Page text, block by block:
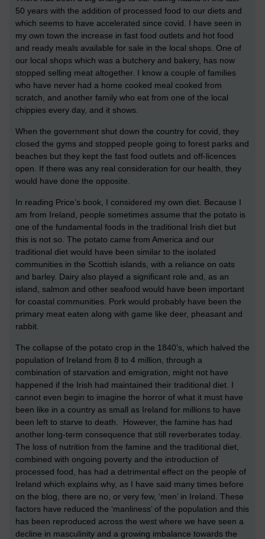
50 years with the addition of processed food to our diets and
which seems to have accelerated since covid. I have seen in
my own town the increase in fast food outlets and hot food
and ready meals available for sale in the local shops. One of
our local shops which was a butchery and bakery, has now
stopped selling meat altogether. I know a couple of families
who have never had a home cooked meal cooked from
scratch, and another family who eat from one of the local
chippies every day, and it shows.
When the government shut down the country for covid, they
closed the gyms and stopped people going to forest parks and
beaches but they kept the fast food outlets and off-licences
open. If there was any real consideration for our health, they
would have done the opposite.
In reading Price’s book, I considered my own diet. Because I
am from Ireland, people sometimes assume that the potato is
one of the fundamental foods in the traditional Irish diet but
this is not so. The potato came from America and our
traditional diet would have been similar to the isolated
communities in the Scottish islands, with a reliance on oats
and barley. Dairy also played a significant role and, as an
island, salmon and other seafood would have been important
for coastal communities. Pork would probably have been the
primary meat eaten along with game like deer, pheasant and
rabbit.
The collapse of the potato crop in the 1840’s, which halved the
population of Ireland from 8 to 4 million, through a
combination of starvation and emigration, might not have
happened if the Irish had maintained their traditional diet. I
cannot even begin to imagine the horror of what it must have
been like in a country as small as Ireland for millions to have
been left to starve to death. However, the famine has had
another long-term consequence that still reverberates today.
The loss of nutrition from the famine and the traditional diet,
combined with ongoing poverty and the introduction of
processed food, has had a detrimental effect on the people of
Ireland which explains why, as I have said many times before
on the blog, there are no, or very few, ‘men’ in Ireland. These
factors have reduced the ‘manliness’ of the population and this
has been reproduced across the west where we have seen a
decline in masculinity and a growing imbalance towards the